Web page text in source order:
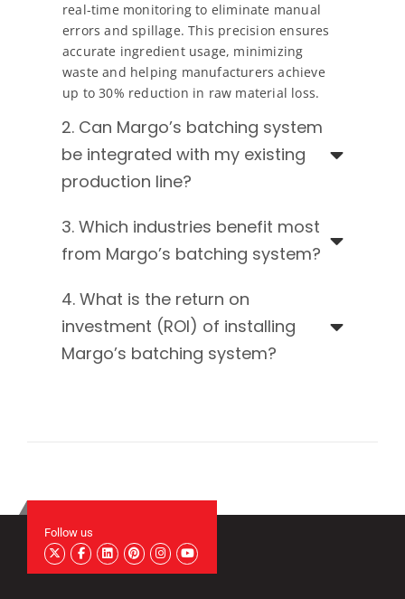
real-time monitoring to eliminate manual
errors and spillage. This precision ensures
accurate ingredient usage, minimizing
waste and helping manufacturers achieve
up to 30% reduction in raw material loss.
2. Can Margo’s batching system
be integrated with my existing
production line?
3. Which industries benefit most
from Margo’s batching system?
4. What is the return on
investment (ROI) of installing
Margo’s batching system?
Follow us